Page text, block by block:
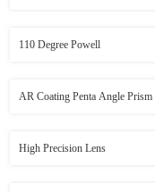
110 Degree Powell
AR Coating Penta Angle Prism
High Precision Lens